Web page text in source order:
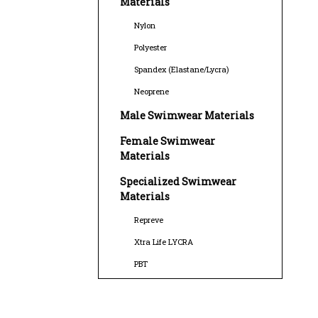
Nylon
Polyester
Spandex (Elastane/Lycra)
Neoprene
Male Swimwear Materials
Female Swimwear
Materials
Specialized Swimwear
Materials
Repreve
Xtra Life LYCRA
PBT